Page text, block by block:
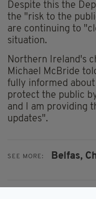
Despite this the
the "risk to the
are continuing to
situation.
Northern Ireland's
Michael McBride
fully informed
protect the public
and I am providing
updates".
SEE MORE: Belfas,